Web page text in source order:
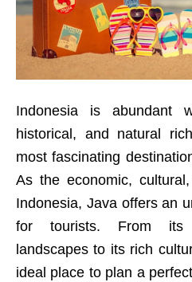
Indonesia is abundant
historical, and natural
most fascinating
As the economic,
Indonesia, Java offers an
for tourists. From its
landscapes to its rich
ideal place to plan a